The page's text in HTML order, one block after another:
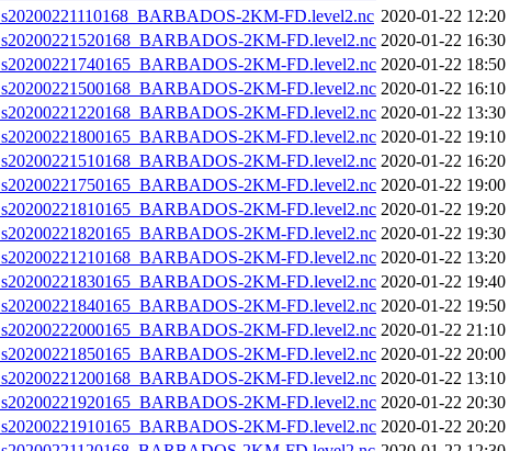
2KM-FD.level2.nc 2020-01-22 12:20
2KM-FD.level2.nc 2020-01-22 16:30
2KM-FD.level2.nc 2020-01-22 18:50
2KM-FD.level2.nc 2020-01-22 16:10
2KM-FD.level2.nc 2020-01-22 13:30
2KM-FD.level2.nc 2020-01-22 19:10
2KM-FD.level2.nc 2020-01-22 16:20
2KM-FD.level2.nc 2020-01-22 19:00
2KM-FD.level2.nc 2020-01-22 19:20
2KM-FD.level2.nc 2020-01-22 19:30
2KM-FD.level2.nc 2020-01-22 13:20
2KM-FD.level2.nc 2020-01-22 19:40
2KM-FD.level2.nc 2020-01-22 19:50
2KM-FD.level2.nc 2020-01-22 21:10
2KM-FD.level2.nc 2020-01-22 20:00
2KM-FD.level2.nc 2020-01-22 13:10
2KM-FD.level2.nc 2020-01-22 20:30
2KM-FD.level2.nc 2020-01-22 20:20